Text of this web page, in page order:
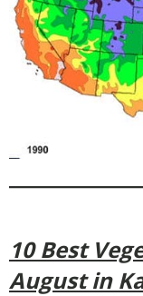
10 Best
August in